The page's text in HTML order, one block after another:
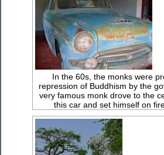
In the 60s, the monks were
repression of Buddhism by the
very famous monk drove to the
this car and set himself on